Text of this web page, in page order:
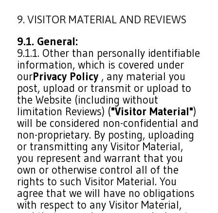
9. VISITOR MATERIAL AND REVIEWS
9.1. General:
9.1.1. Other than personally identifiable
information, which is covered under
ourPrivacy Policy , any material you
post, upload or transmit or upload to
the Website (including without
limitation Reviews) ("Visitor Material")
will be considered non-confidential and
non-proprietary. By posting, uploading
or transmitting any Visitor Material,
you represent and warrant that you
own or otherwise control all of the
rights to such Visitor Material. You
agree that we will have no obligations
with respect to any Visitor Material,